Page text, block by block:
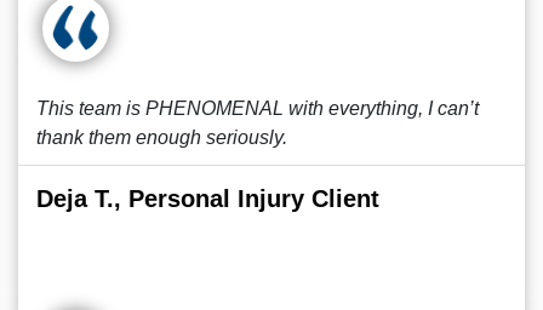
This team is PHENOMENAL with everything, I can’t
thank them enough seriously.
Deja T., Personal Injury Client